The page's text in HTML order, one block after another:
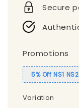
Secure
Promotions
5% Off NS1
Variation